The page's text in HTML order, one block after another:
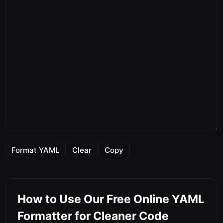
Format YAML Clear Copy
How to Use Our Free Online YAML
Formatter for Cleaner Code